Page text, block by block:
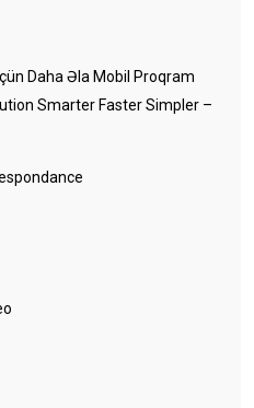
Daha Əla Mobil Proqram
Smarter Faster Simpler –